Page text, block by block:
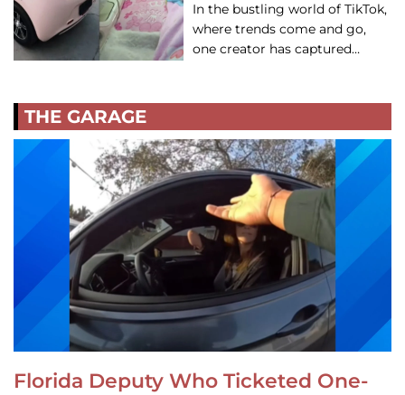
In the bustling world of TikTok,
where trends come and go,
one creator has captured…
THE GARAGE
Florida Deputy Who Ticketed One-